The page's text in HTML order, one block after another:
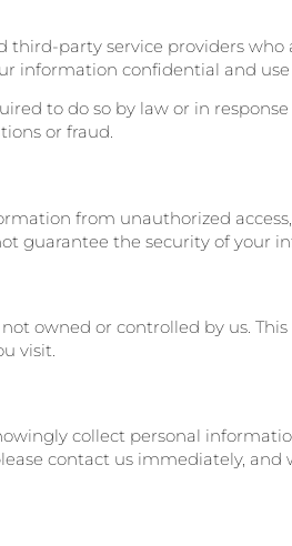
party service providers
information confidential and
to do so by law or in
or fraud.
from unauthorized
guarantee the security of your
owned or controlled by us.
visit.
collect personal
contact us immediately,